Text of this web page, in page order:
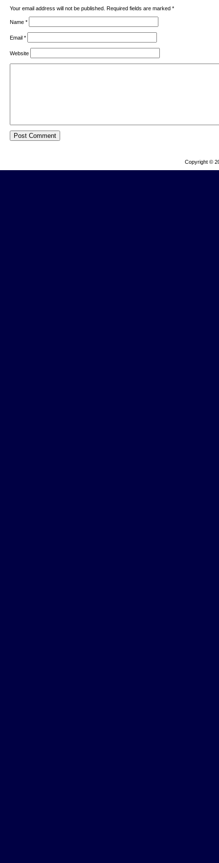
Your email address will not be published. Required fields are marked *
Name *
Email *
Website
Copyright ©